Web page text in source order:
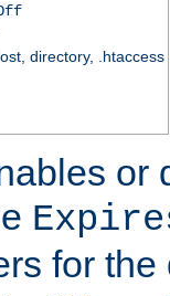
directory, .htaccess
or
for